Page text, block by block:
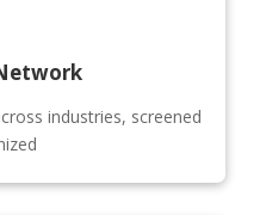
industries, screened